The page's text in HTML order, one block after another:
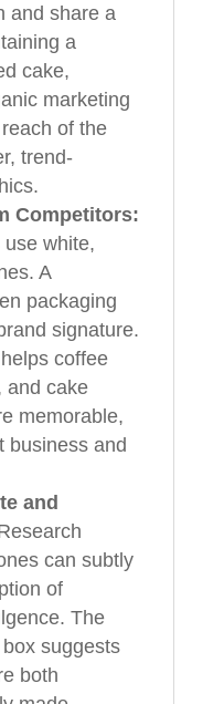
and share a
a
cake,
marketing
of the
trend-
Competitors:
white,
A
packaging
signature.
coffee
and cake
memorable,
business and
and
can subtly
of
The
suggests
both